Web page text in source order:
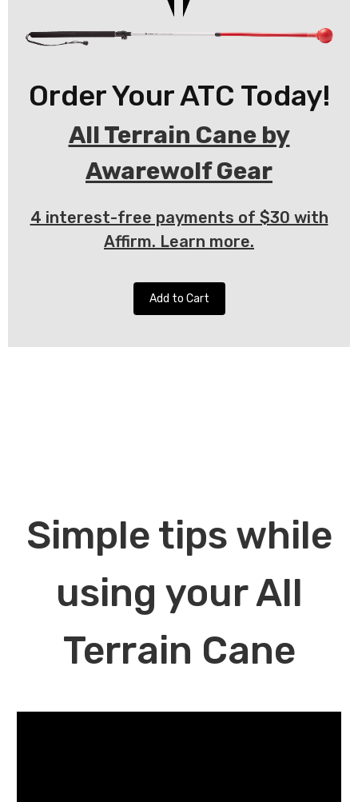
Order Your ATC Today!
All Terrain Cane by
Awarewolf Gear
4 interest-free payments of $30 with
Affirm. Learn more.
Add to Cart
Simple tips while
using your All
Terrain Cane